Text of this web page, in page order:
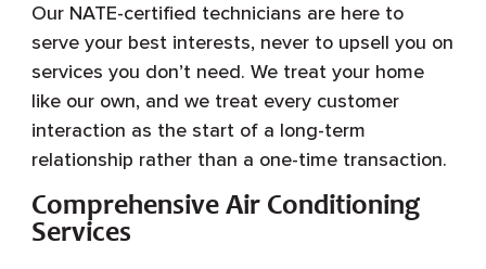
Our NATE-certified technicians are here to
serve your best interests, never to upsell you on
services you don’t need. We treat your home
like our own, and we treat every customer
interaction as the start of a long-term
relationship rather than a one-time transaction.
Comprehensive Air Conditioning
Services